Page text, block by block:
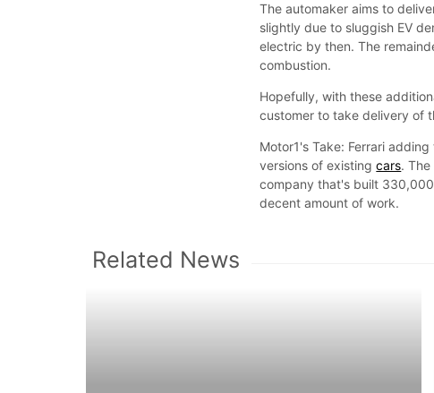
The automaker aims to
slightly due to sluggish EV
electric by then. The
combustion.
Hopefully, with these
customer to take delivery of
Motor1's Take: Ferrari
versions of existingcars.
company that's built
decent amount of work.
Related News